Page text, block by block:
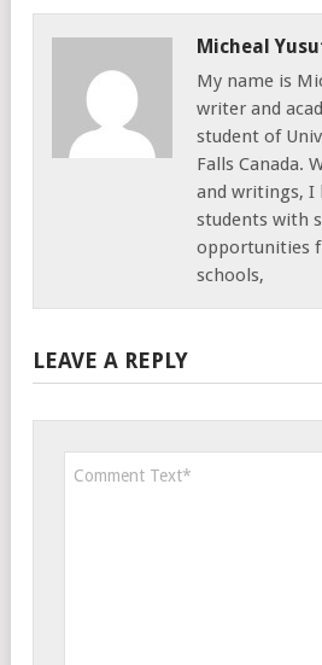
Micheal
My name is
writer and
student of
Falls Canada.
and writings, I
students with
opportunities
schools,
LEAVE A REPLY